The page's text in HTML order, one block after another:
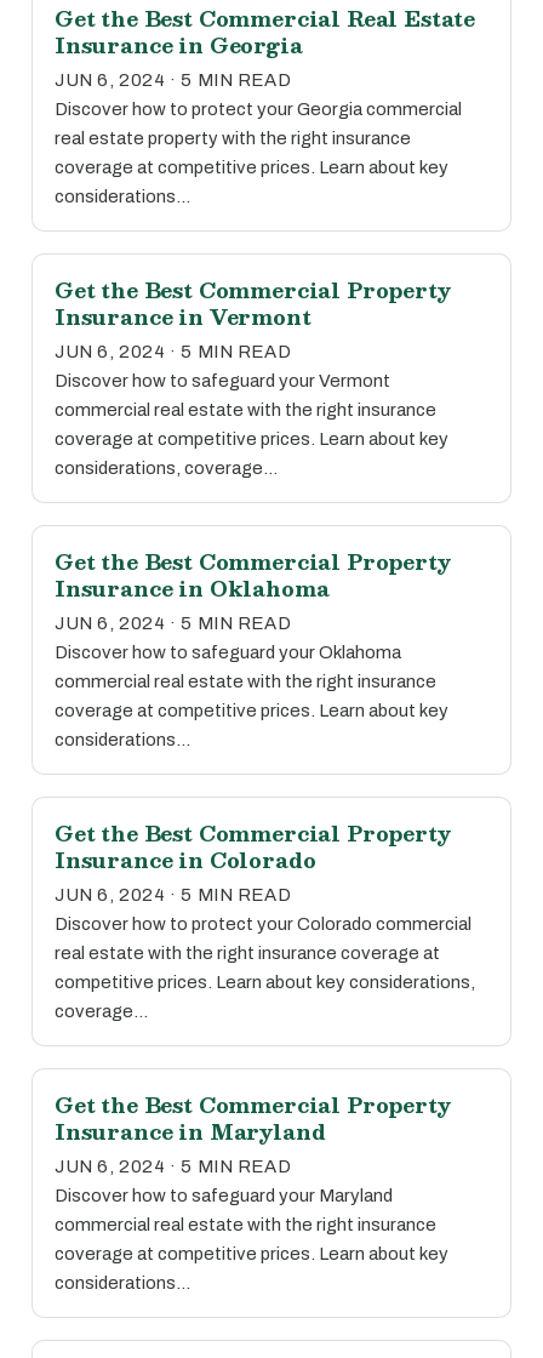
Get the Best Commercial Real Estate
Insurance in Georgia
JUN 6, 2024 · 5 MIN READ
Discover how to protect your Georgia commercial
real estate property with the right insurance
coverage at competitive prices. Learn about key
considerations…
Get the Best Commercial Property
Insurance in Vermont
JUN 6, 2024 · 5 MIN READ
Discover how to safeguard your Vermont
commercial real estate with the right insurance
coverage at competitive prices. Learn about key
considerations, coverage…
Get the Best Commercial Property
Insurance in Oklahoma
JUN 6, 2024 · 5 MIN READ
Discover how to safeguard your Oklahoma
commercial real estate with the right insurance
coverage at competitive prices. Learn about key
considerations…
Get the Best Commercial Property
Insurance in Colorado
JUN 6, 2024 · 5 MIN READ
Discover how to protect your Colorado commercial
real estate with the right insurance coverage at
competitive prices. Learn about key considerations,
coverage…
Get the Best Commercial Property
Insurance in Maryland
JUN 6, 2024 · 5 MIN READ
Discover how to safeguard your Maryland
commercial real estate with the right insurance
coverage at competitive prices. Learn about key
considerations…